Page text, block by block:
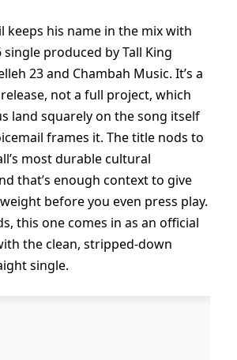
keeps his name in the mix with
single produced by Tall King
23 and Chambah Music. It’s a
not a full project, which
land squarely on the song itself
frames it. The title nods to
most durable cultural
that’s enough context to give
before you even press play.
this one comes in as an official
the clean, stripped-down
single.